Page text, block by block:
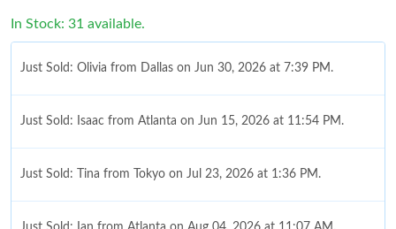
In Stock: 31 available.
Just Sold: Olivia from Dallas on Jun 30, 2026 at 7:39 PM.
Just Sold: Isaac from Atlanta on Jun 15, 2026 at 11:54 PM.
Just Sold: Tina from Tokyo on Jul 23, 2026 at 1:36 PM.